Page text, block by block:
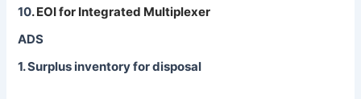
10.EOI for Integrated Multiplexer
ADS
1. Surplus inventory for disposal